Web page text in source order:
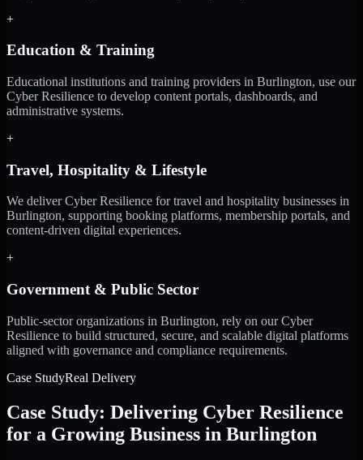
+
Education & Training
Educational institutions and training providers in Burlington, use our
Cyber Resilience to develop content portals, dashboards, and
administrative systems.
+
Travel, Hospitality & Lifestyle
We deliver Cyber Resilience for travel and hospitality businesses in
Burlington, supporting booking platforms, membership portals, and
content-driven digital experiences.
+
Government & Public Sector
Public-sector organizations in Burlington, rely on our Cyber
Resilience to build structured, secure, and scalable digital platforms
aligned with governance and compliance requirements.
Case StudyReal Delivery
Case Study: Delivering Cyber Resilience
for a Growing Business in Burlington